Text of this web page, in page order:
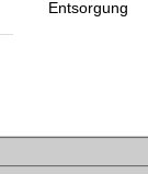
Entsorgung